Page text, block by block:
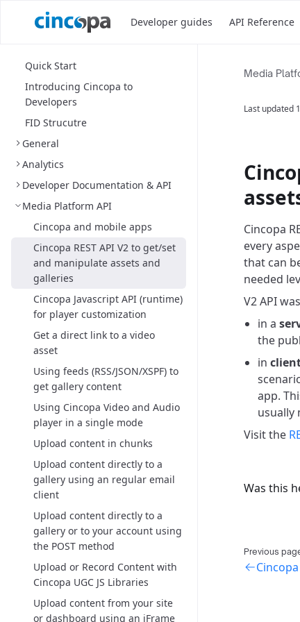
Developer guides API Reference
Quick Start
Introducing Cincopa to
Developers
FID Strucutre
General
Analytics
Developer Documentation & API
Media Platform API
Cincopa and mobile apps
Cincopa REST API V2 to get/set
and manipulate assets and
galleries
Cincopa Javascript API (runtime)
for player customization
Get a direct link to a video
asset
Using feeds (RSS/JSON/XSPF) to
get gallery content
Using Cincopa Video and Audio
player in a single mode
Upload content in chunks
Upload content directly to a
gallery using an regular email
client
Upload content directly to a
gallery or to your account using
the POST method
Upload or Record Content with
Cincopa UGC JS Libraries
Upload content from your site
or dashboard using an iFrame
Media
Last updated
Cincopa
every
that can
needed
V2 API
in a
the
in
app.
usually
Visit the
Was this
Previous